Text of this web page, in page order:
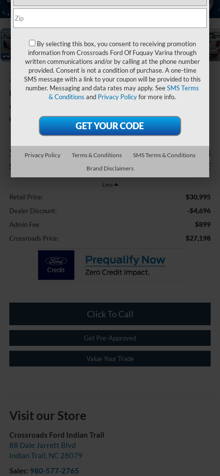
2024MINI
Cooper S
Countryman
Crossroads Ford Indian Trail
Available
$4,696
SAVINGS
$27,198
CROSSROADS PRICE
Less
Retail Price: $30,995
Dealer Discount: -$4,696
Admin Fee $899
Crossroads Price: $27,198
Click To Call
Get Pre-Approved
Value Your Trade
Visit our Store
Crossroads Ford Indian Trail
88 Dale Jarrett Blvd
Indian Trail, NC 28079
Sales: 980-577-2765
By selecting this box, you consent to receiving promotion
information from Crossroads Ford Of Fuquay Varina through
written communications and/or by calling at the phone number
provided. Consent is not a condition of purchase. A one-time
SMS message with a link to your coupon will be provided to this
number. Messaging and data rates may apply. SeeSMS Terms
& Conditions and Privacy Policyfor more info.
Privacy Policy Terms & Conditions
SMS Terms & Conditions
Brand Disclaimers